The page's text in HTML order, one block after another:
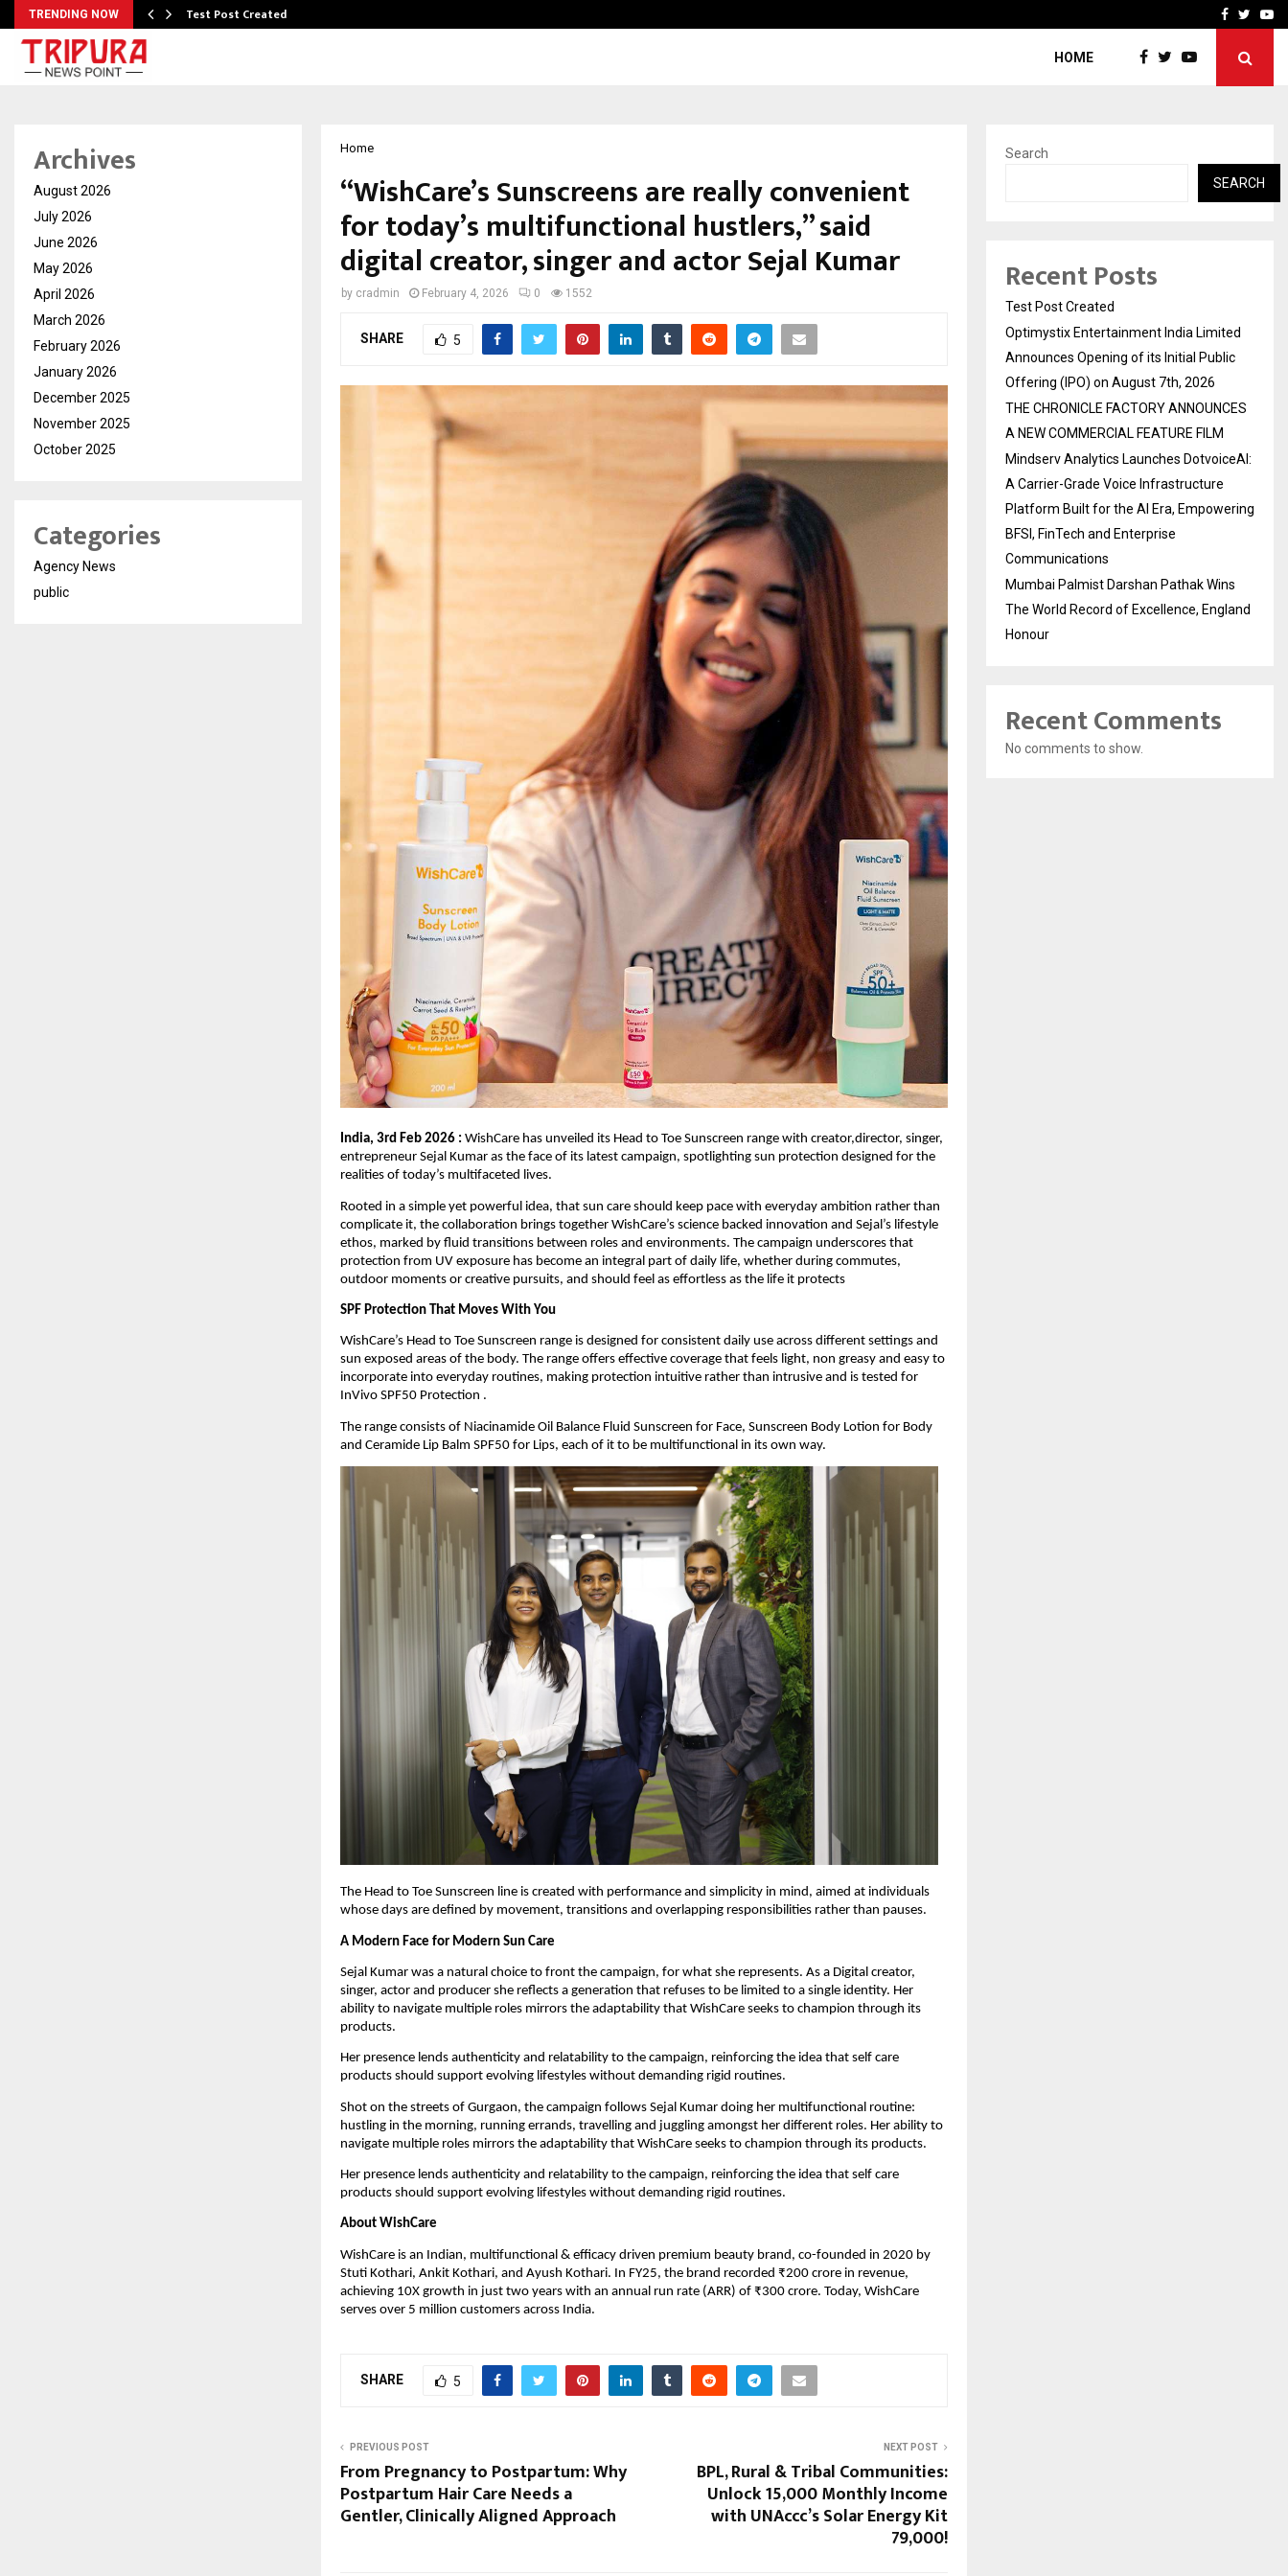
TRENDING NOW Test Post Created THE CHRONICLEFacebook
HOME
Home
“WishCare’s Sunscreens are really convenient
for today’s multifunctional hustlers,” said
digital creator, singer and actor Sejal Kumar
by cradmin February 4, 2026 0 1552
SHARE 5
India, 3rd Feb 2026 : WishCare has unveiled its Head to Toe Sunscreen range with creator,director, singer,
entrepreneur Sejal Kumar as the face of its latest campaign, spotlighting sun protection designed for the
realities of today’s multifaceted lives.
Rooted in a simple yet powerful idea, that sun care should keep pace with everyday ambition rather than
complicate it, the collaboration brings together WishCare’s science backed innovation and Sejal’s lifestyle
ethos, marked by fluid transitions between roles and environments. The campaign underscores that
protection from UV exposure has become an integral part of daily life, whether during commutes,
outdoor moments or creative pursuits, and should feel as effortless as the life it protects
SPF Protection That Moves With You
WishCare’s Head to Toe Sunscreen range is designed for consistent daily use across different settings and
sun exposed areas of the body. The range offers effective coverage that feels light, non greasy and easy to
incorporate into everyday routines, making protection intuitive rather than intrusive and is tested for
InVivo SPF50 Protection .
The range consists of Niacinamide Oil Balance Fluid Sunscreen for Face, Sunscreen Body Lotion for Body
and Ceramide Lip Balm SPF50 for Lips, each of it to be multifunctional in its own way.
The Head to Toe Sunscreen line is created with performance and simplicity in mind, aimed at individuals
whose days are defined by movement, transitions and overlapping responsibilities rather than pauses.
A Modern Face for Modern Sun Care
Sejal Kumar was a natural choice to front the campaign, for what she represents. As a Digital creator,
singer, actor and producer she reflects a generation that refuses to be limited to a single identity. Her
ability to navigate multiple roles mirrors the adaptability that WishCare seeks to champion through its
products.
Her presence lends authenticity and relatability to the campaign, reinforcing the idea that self care
products should support evolving lifestyles without demanding rigid routines.
Shot on the streets of Gurgaon, the campaign follows Sejal Kumar doing her multifunctional routine:
hustling in the morning, running errands, travelling and juggling amongst her different roles. Her ability to
navigate multiple roles mirrors the adaptability that WishCare seeks to champion through its products.
Her presence lends authenticity and relatability to the campaign, reinforcing the idea that self care
products should support evolving lifestyles without demanding rigid routines.
About WishCare
WishCare is an Indian, multifunctional & efficacy driven premium beauty brand, co-founded in 2020 by
Stuti Kothari, Ankit Kothari, and Ayush Kothari. In FY25, the brand recorded ₹200 crore in revenue,
achieving 10X growth in just two years with an annual run rate (ARR) of ₹300 crore. Today, WishCare
serves over 5 million customers across India.
SHARE 5
PREVIOUS POST
From Pregnancy to Postpartum: Why
Postpartum Hair Care Needs a
Gentler, Clinically Aligned Approach
NEXT POST
BPL, Rural & Tribal Communities:
Unlock ₹15,000 Monthly Income
with UNAccc’s Solar Energy Kit
₹79,000!
Archives
August 2026
July 2026
June 2026
May 2026
April 2026
March 2026
February 2026
January 2026
December 2025
November 2025
October 2025
Categories
Agency News
public
Search
SEARCH
Recent Posts
Test Post Created
Optimystix Entertainment India Limited
Announces Opening of its Initial Public
Offering (IPO) on August 7th, 2026
THE CHRONICLE FACTORY ANNOUNCES
A NEW COMMERCIAL FEATURE FILM
Mindserv Analytics Launches DotvoiceAI:
A Carrier-Grade Voice Infrastructure
Platform Built for the AI Era, Empowering
BFSI, FinTech and Enterprise
Communications
Mumbai Palmist Darshan Pathak Wins
The World Record of Excellence, England
Honour
Recent Comments
No comments to show.